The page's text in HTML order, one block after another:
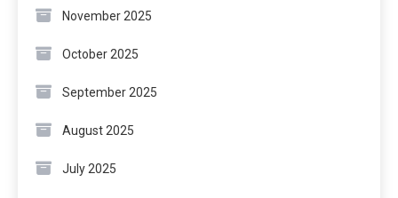
November 2025
October 2025
September 2025
August 2025
July 2025